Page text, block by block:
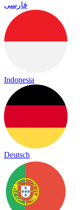
فارسی
Indonesia
Deutsch